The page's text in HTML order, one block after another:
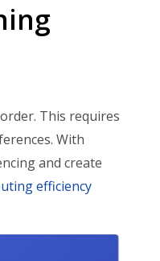
This requires
With
and create
efficiency